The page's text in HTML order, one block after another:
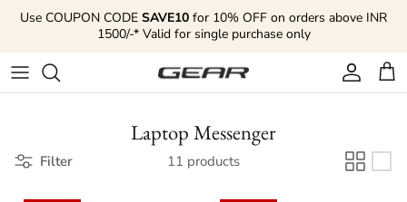
Skip to content
Use COUPON CODE SAVE10 for 10% OFF on orders above INR
1500/-* Valid for single purchase only
Account
Cart
Laptop Messenger
Filter 11 products